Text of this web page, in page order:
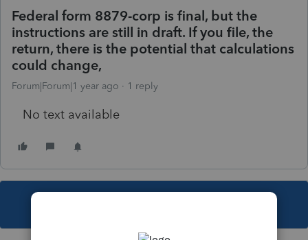
Federal form 8879-corp is final, but the
instructions are still in draft. If you file, the
return, there is the potential that calculations
could change,
Forum|Forum|1 year ago 1 reply
No text available